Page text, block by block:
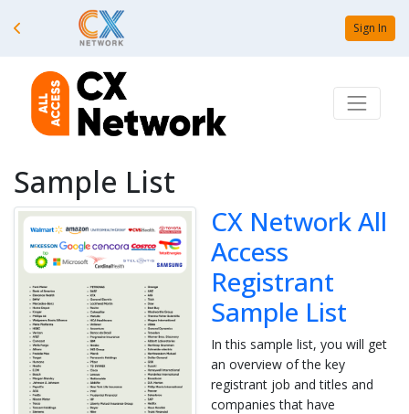
Sign In
Sample List
CX Network All
Access
Registrant
Sample List
In this sample list, you will get
an overview of the key
registrant job and titles and
companies that have